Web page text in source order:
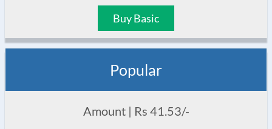
Buy Basic
Popular
Amount | Rs 41.53/-